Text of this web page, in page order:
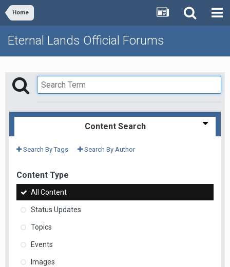
Home
Eternal Lands Official Forums
Content Search
Search By Tags Search By Author
Content Type
All Content
Status Updates
Topics
Events
Images